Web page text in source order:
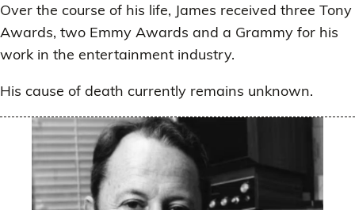
Over the course of his life, James received three Tony
Awards, two Emmy Awards and a Grammy for his
work in the entertainment industry.
His cause of death currently remains unknown.